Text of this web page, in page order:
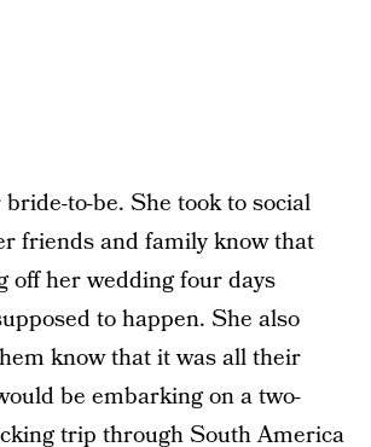
bride-to-be. She took to social
friends and family know that
off her wedding four days
to happen. She also
know that it was all their
be embarking on a two-
trip through South America